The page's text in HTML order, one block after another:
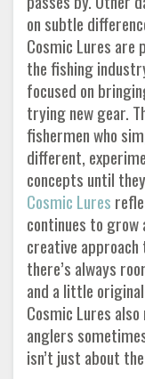
on subtle
Cosmic Lures
the fishing
focused on
trying new gear.
fishermen who
different,
concepts until
Cosmic Lures
continues to
creative
there’s always
and a little
Cosmic Lures
anglers
isn’t just about